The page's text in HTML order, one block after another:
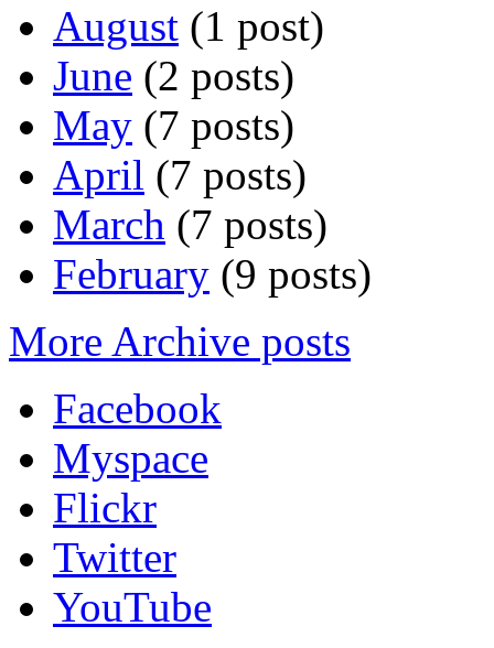
August (1 post)
June (2 posts)
May (7 posts)
April (7 posts)
March (7 posts)
February (9 posts)
More Archive posts
Facebook
Myspace
Flickr
Twitter
YouTube